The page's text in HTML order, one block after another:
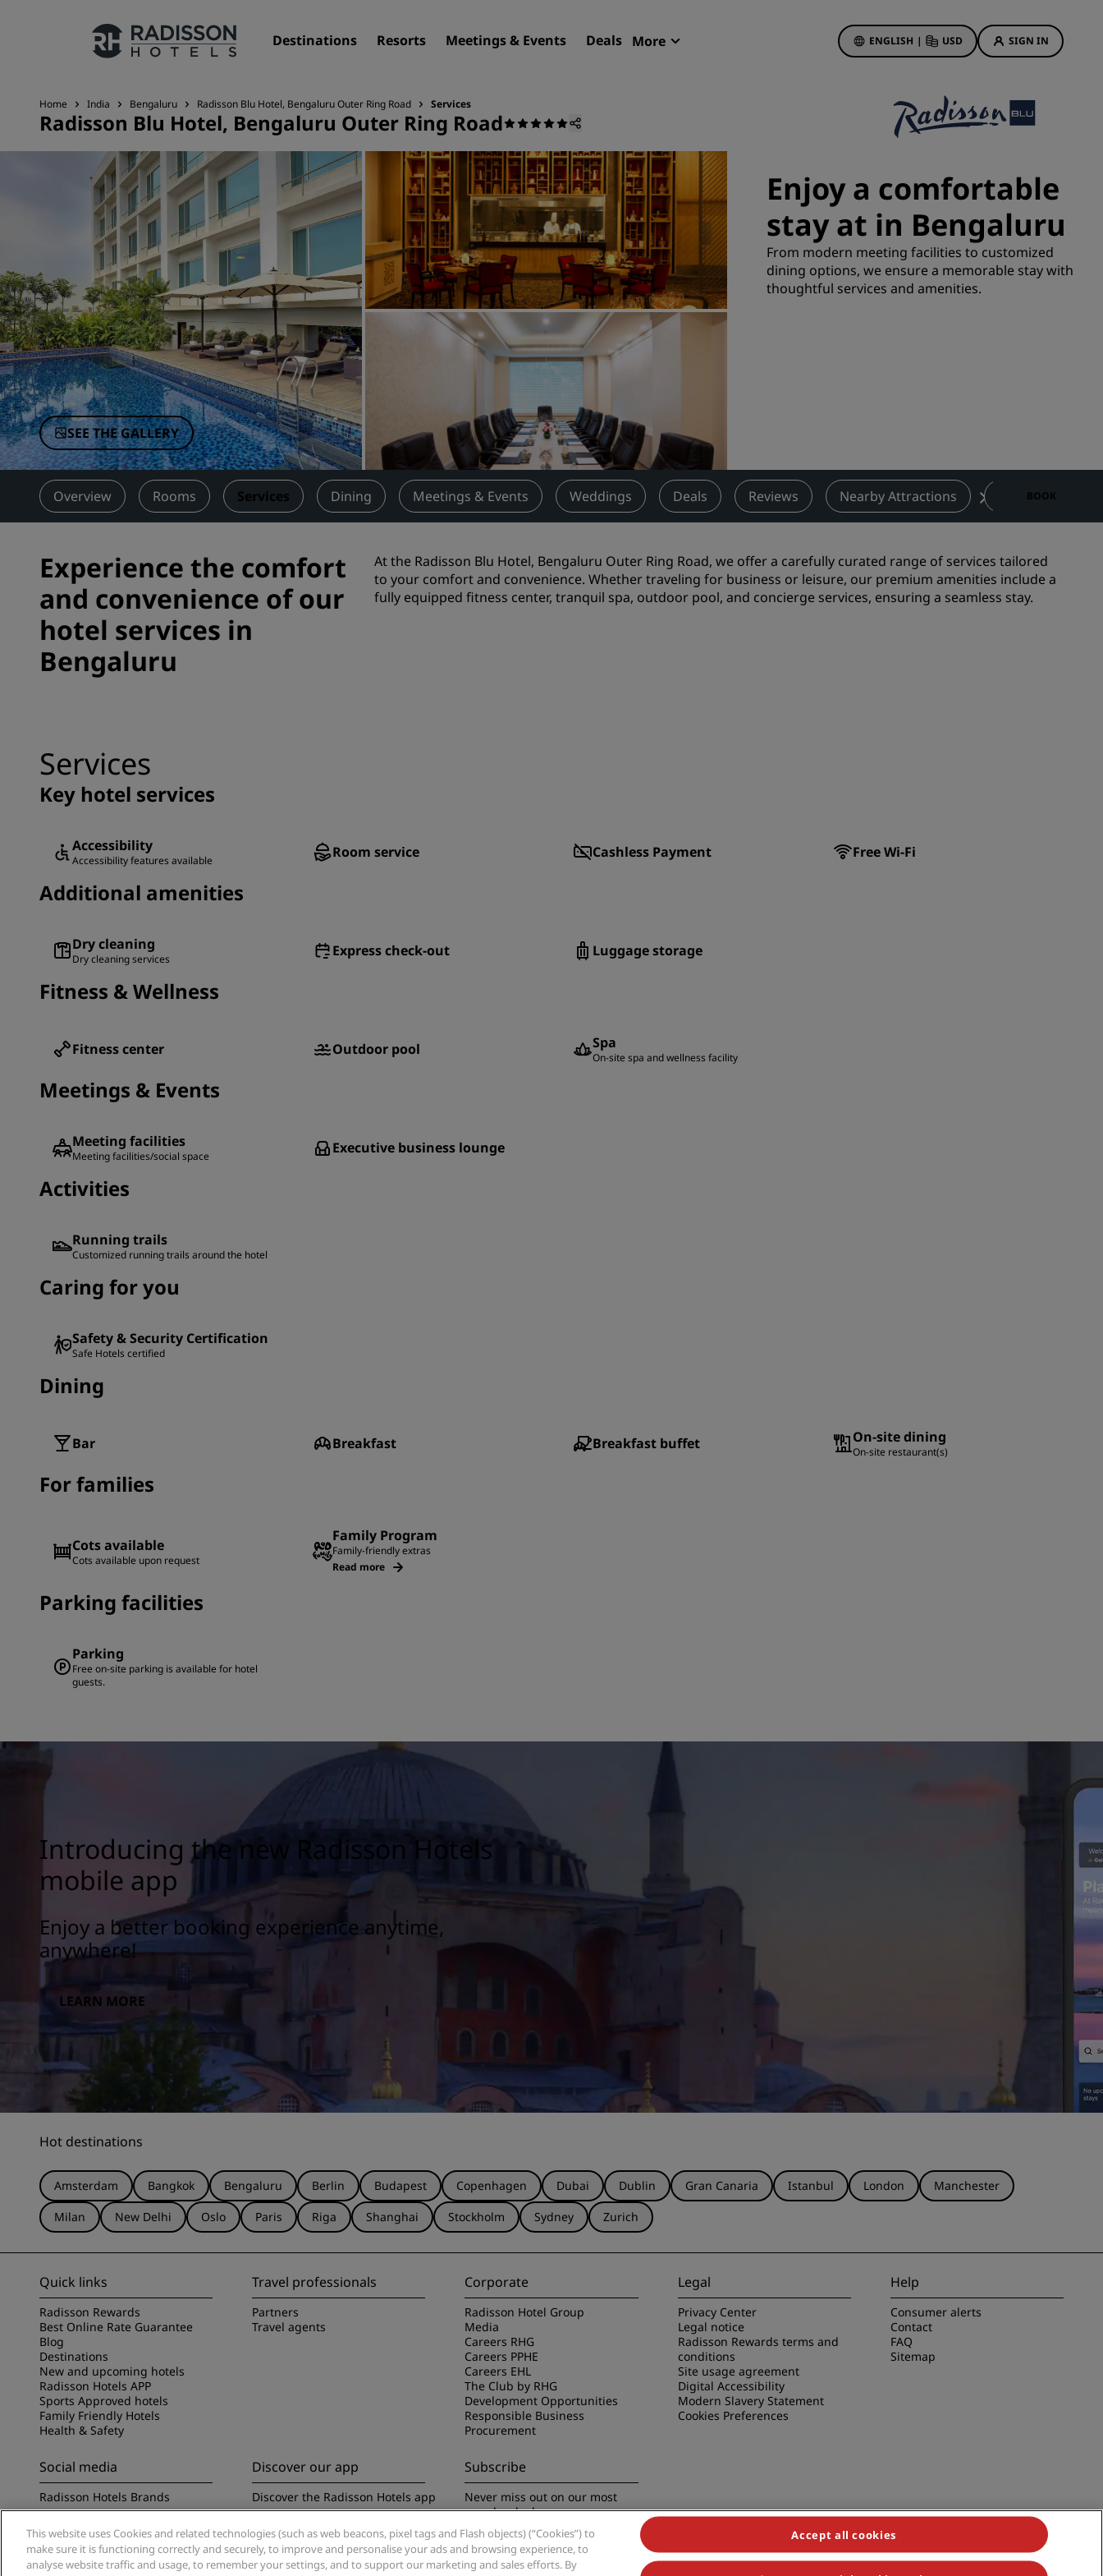
Destinations Resorts Meetings & Events Deals More ENGLISH | USD SIGN IN
Our Brands
Radisson Hotels Brands
Affiliated Brands in China
Find your hotel
Destinations
Resorts
Serviced apartments
Airport hotels
New & upcoming hotels
Meetings & Events
Discover Radisson Meetings
Book a meeting space
Event Destinations
Industry Solutions
Flights
Search flights
Dining
Search for a restaurant
Hotel Deals
First time's a charm
Deals of the Day
Book in advance
See our packages
Business traveler
City center hotels
Visit our blog
Radisson Rewards
Discover Radisson Rewards
Home India Bengaluru Radisson Blu Hotel, Bengaluru Outer Ring Road Services
Radisson Blu Hotel, Bengaluru Outer Ring Road
SEE THE GALLERY
Enjoy a comfortable
stay at in Bengaluru
From modern meeting facilities to customized
dining options, we ensure a memorable stay with
thoughtful services and amenities.
Overview Rooms Services Dining Meetings & Events Weddings Deals Reviews Nearby Attractions Contact
BOOK
Experience the comfort
and convenience of our
hotel services in
Bengaluru
At the Radisson Blu Hotel, Bengaluru Outer Ring Road, we offer a carefully curated range of services tailored
to your comfort and convenience. Whether traveling for business or leisure, our premium amenities include a
fully equipped fitness center, tranquil spa, outdoor pool, and concierge services, ensuring a seamless stay.
Services
Key hotel services
Accessibility
Accessibility features available Room service Cashless Payment Free Wi-Fi
Additional amenities
Dry cleaning
Dry cleaning services Express check-out Luggage storage
Fitness & Wellness
Fitness center Outdoor pool Spa
On-site spa and wellness facility
Meetings & Events
Meeting facilities
Meeting facilities/social space Executive business lounge
Activities
Running trails
Customized running trails around the hotel
Caring for you
Safety & Security Certification
Safe Hotels certified
Dining
Bar Breakfast Breakfast buffet On-site dining
On-site restaurant(s)
For families
Cots available
Cots available upon request
Family Program
Family-friendly extras
Read more
Parking facilities
Parking
Free on-site parking is available for hotel
guests.
Introducing the new Radisson Hotels
mobile app
Enjoy a better booking experience anytime,
anywhere!
LEARN MORE
Hot destinations
Amsterdam Bangkok Bengaluru Berlin Budapest Copenhagen Dubai Dublin Gran Canaria Istanbul London
Manchester
Milan
New Delhi Oslo Paris Riga Shanghai Stockholm Sydney Zurich
Quick links
Radisson Rewards
Best Online Rate Guarantee
Blog
Destinations
New and upcoming hotels
Radisson Hotels APP
Sports Approved hotels
Family Friendly Hotels
Health & Safety
Travel professionals
Partners
Travel agents
Corporate
Radisson Hotel Group
Media
Careers RHG
Careers PPHE
Careers EHL
The Club by RHG
Development Opportunities
Responsible Business
Procurement
Legal
Privacy Center
Legal notice
Radisson Rewards terms and
conditions
Site usage agreement
Digital Accessibility
Modern Slavery Statement
Cookies Preferences
Help
Consumer alerts
Contact
FAQ
Sitemap
Social media
Radisson Hotels Brands
Discover our app
Discover the Radisson Hotels app
Subscribe
Never miss out on our most
popular deals
This website uses Cookies and related technologies (such as web beacons, pixel tags and Flash objects) (“Cookies”) to
make sure it is functioning correctly and securely, to improve and personalise your ads and browsing experience, to
analyse website traffic and usage, to remember your settings, and to support our marketing and sales efforts. By
Accept all cookies